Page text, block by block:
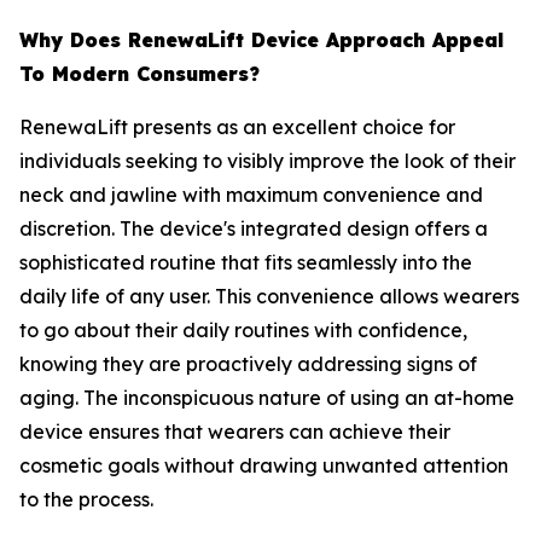
​Why Does RenewaLift Device Approach Appeal
To Modern Consumers?
RenewaLift presents as an excellent choice for
individuals seeking to visibly improve the look of their
neck and jawline with maximum convenience and
discretion. The device's integrated design offers a
sophisticated routine that fits seamlessly into the
daily life of any user. This convenience allows wearers
to go about their daily routines with confidence,
knowing they are proactively addressing signs of
aging. The inconspicuous nature of using an at-home
device ensures that wearers can achieve their
cosmetic goals without drawing unwanted attention
to the process.